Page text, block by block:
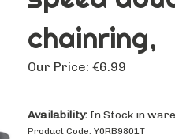
chainring,
Our Price: €6.99
Availability: In Stock in
Product Code: Y0RB9801T